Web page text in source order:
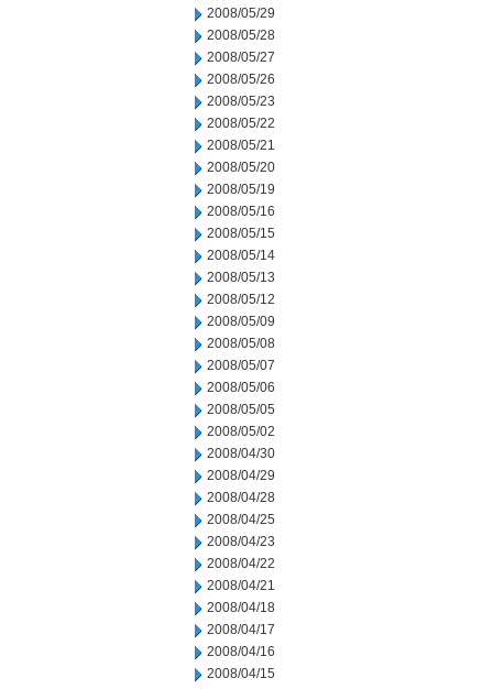
2008/05/29
2008/05/28
2008/05/27
2008/05/26
2008/05/23
2008/05/22
2008/05/21
2008/05/20
2008/05/19
2008/05/16
2008/05/15
2008/05/14
2008/05/13
2008/05/12
2008/05/09
2008/05/08
2008/05/07
2008/05/06
2008/05/05
2008/05/02
2008/04/30
2008/04/29
2008/04/28
2008/04/25
2008/04/23
2008/04/22
2008/04/21
2008/04/18
2008/04/17
2008/04/16
2008/04/15